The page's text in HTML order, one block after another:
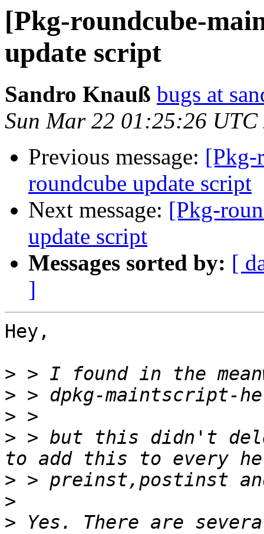
[Pkg-roundcube-
update script
Sandro Knauß bugs at
Sun Mar 22 01:25:26 UTC
Previous message: [Pkg-
roundcube update script
Next message: [Pkg-
update script
Messages sorted by: [
]
Hey,
>
>
>
> > but this didn't
>
>
> Yes. There are